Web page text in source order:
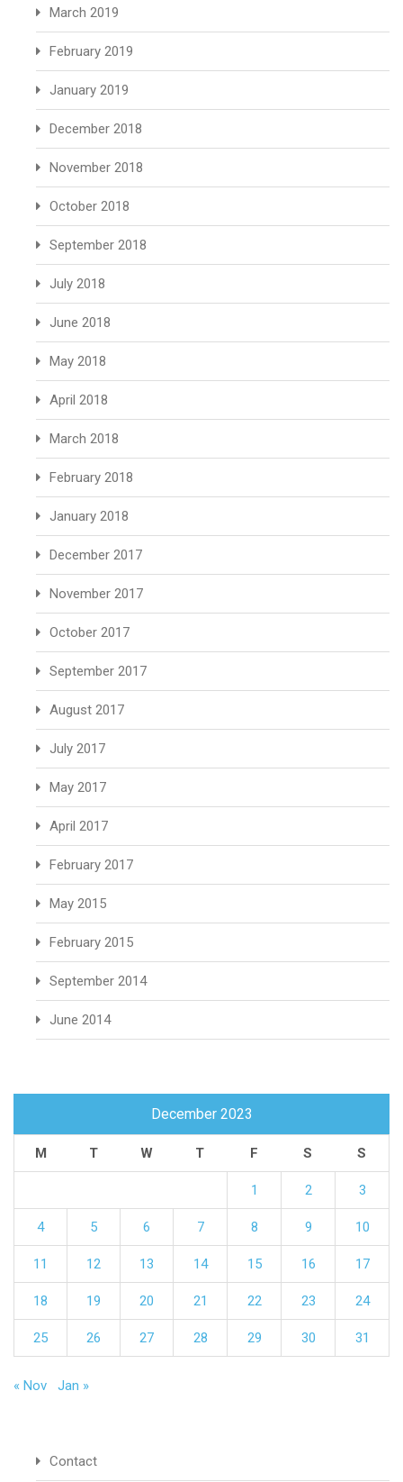
March 2019
February 2019
January 2019
December 2018
November 2018
October 2018
September 2018
July 2018
June 2018
May 2018
April 2018
March 2018
February 2018
January 2018
December 2017
November 2017
October 2017
September 2017
August 2017
July 2017
May 2017
April 2017
February 2017
May 2015
February 2015
September 2014
June 2014
December 2023
M T W T F S S
1 2 3
4 5 6 7 8 9 10
11 12 13 14 15 16 17
18 19 20 21 22 23 24
25 26 27 28 29 30 31
« Nov Jan »
Contact